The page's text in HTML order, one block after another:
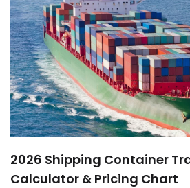
2026 Shipping Container
Calculator & Pricing Chart